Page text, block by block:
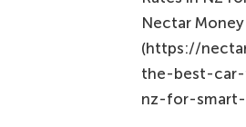
Nectar Money
(https://
the-best-
nz-for-